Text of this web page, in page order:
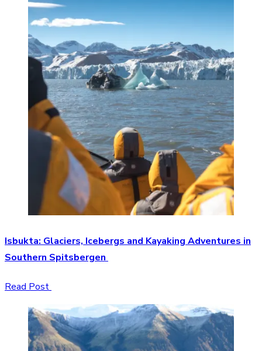
Isbukta: Glaciers, Icebergs and Kayaking Adventures in
Southern Spitsbergen
Read Post